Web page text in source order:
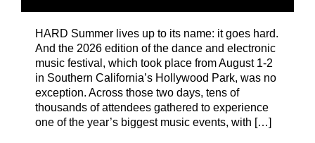
HARD Summer lives up to its name: it goes hard.
And the 2026 edition of the dance and electronic
music festival, which took place from August 1-2
in Southern California’s Hollywood Park, was no
exception. Across those two days, tens of
thousands of attendees gathered to experience
one of the year’s biggest music events, with […]